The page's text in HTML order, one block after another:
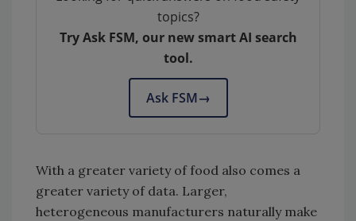
topics?
Try Ask FSM, our new smart AI search
tool.
Ask FSM→
With a greater variety of food also comes a
greater variety of data. Larger,
heterogeneous manufacturers naturally make